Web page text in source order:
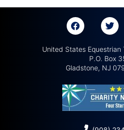
United States Equestrian
P.O. Box
Gladstone, NJ